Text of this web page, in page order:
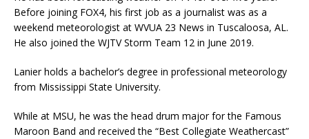
Before joining FOX4, his first job as a journalist was as a
weekend meteorologist at WVUA 23 News in Tuscaloosa, AL.
He also joined the WJTV Storm Team 12 in June 2019.
Lanier holds a bachelor’s degree in professional meteorology
from Mississippi State University.
While at MSU, he was the head drum major for the Famous
Maroon Band and received the “Best Collegiate Weathercast”